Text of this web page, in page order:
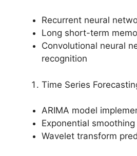
Recurrent neural
Long short-term
Convolutional neural
recognition
Time Series
ARIMA model
Exponential
Wavelet transform